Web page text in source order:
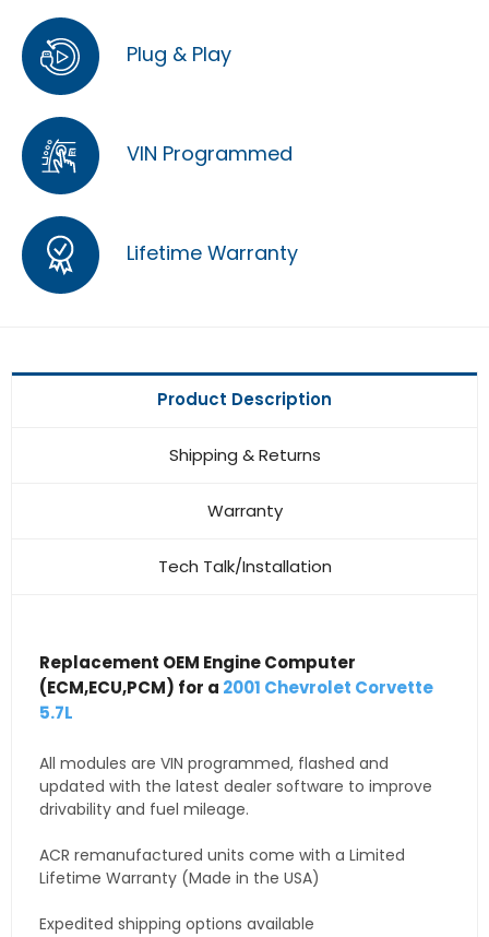
Plug & Play
VIN Programmed
Lifetime Warranty
Product Description
Shipping & Returns
Warranty
Tech Talk/Installation
Replacement OEM Engine Computer
(ECM,ECU,PCM) for a 2001 Chevrolet Corvette
5.7L
All modules are VIN programmed, flashed and
updated with the latest dealer software to improve
drivability and fuel mileage.
ACR remanufactured units come with a Limited
Lifetime Warranty (Made in the USA)
Expedited shipping options available